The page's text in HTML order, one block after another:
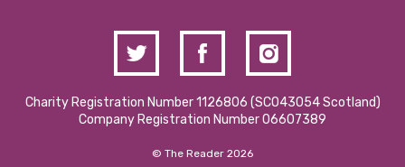
Charity Registration Number 1126806 (SCO43054 Scotland)
Company Registration Number 06607389
© The Reader 2026